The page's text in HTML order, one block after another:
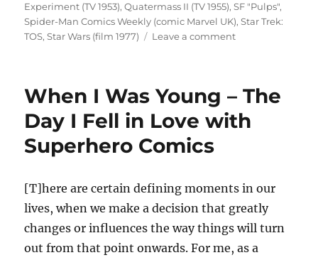
Experiment (TV 1953),Quatermass II (TV 1955),SF "Pulps",
Spider-Man Comics Weekly (comic Marvel UK),Star Trek:
TOS,Star Wars (film 1977) Leave a commenton
Innocence
\”Sensawunda\”
Science
Fan
When I Was Young – The
Day I Fell in Love with
Superhero Comics
[T]here are certain defining moments in our
lives, when we make a decision that greatly
changes or influences the way things will turn
out from that point onwards. For me, as a